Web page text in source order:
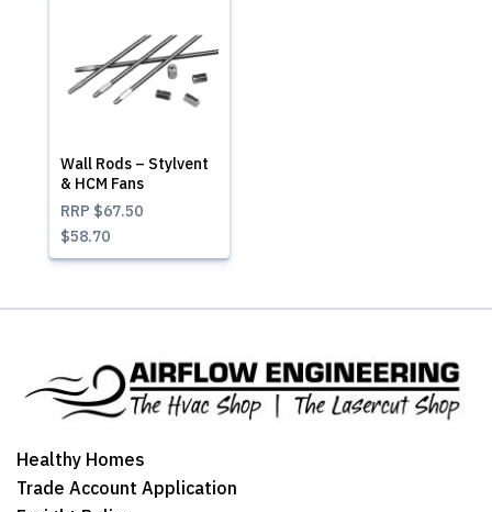
Wall Rods – Stylvent
& HCM Fans
RRP $67.50
$58.70
Healthy Homes
Trade Account Application